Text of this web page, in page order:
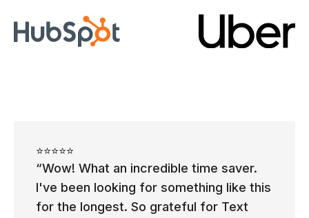
⭐⭐⭐⭐⭐
Wow! What an incredible time saver.
I've been looking for something like this
for the longest. So grateful for Text